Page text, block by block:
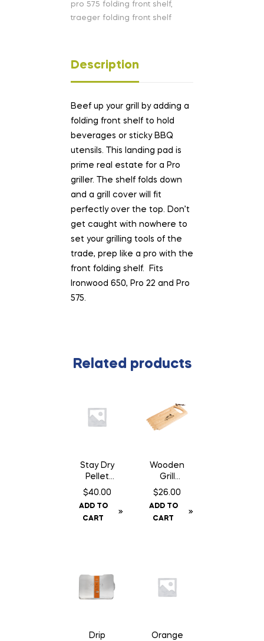
pro 575 folding front shelf,
traeger folding front shelf
Description
Beef up your grill by adding a
folding front shelf to hold
beverages or sticky BBQ
utensils. This landing pad is
prime real estate for a Pro
griller. The shelf folds down
and a grill cover will fit
perfectly over the top. Don’t
get caught with nowhere to
set your grilling tools of the
trade, prep like a pro with the
front folding shelf. Fits
Ironwood 650, Pro 22 and Pro
575.
Related products
Stay Dry
Pellet
Bin
$40.00
ADD TO
CART
Wooden
Grill
Scraper
$26.00
ADD TO
CART
Drip
Orange